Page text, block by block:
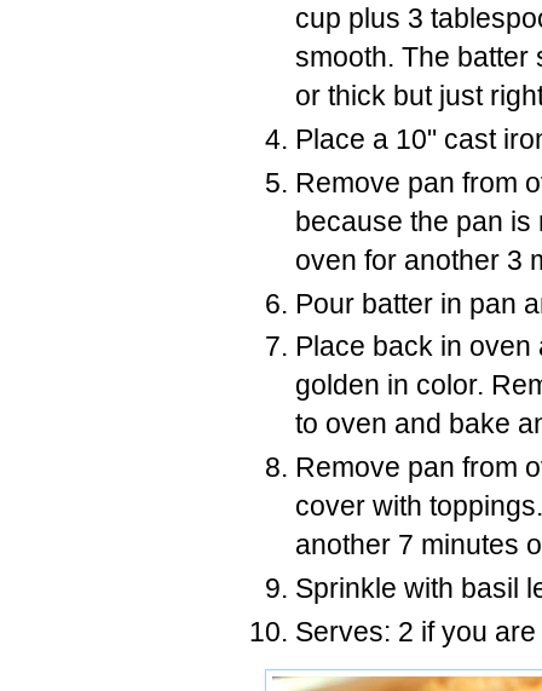
cup plus 3
smooth. The batter
or thick but just
Place a 10" cast
Remove pan from
because the pan is
oven for another 3
Pour batter in pan
Place back in oven
golden in color.
to oven and bake
Remove pan from
cover with
another 7 minutes
Sprinkle with basil
Serves: 2 if you